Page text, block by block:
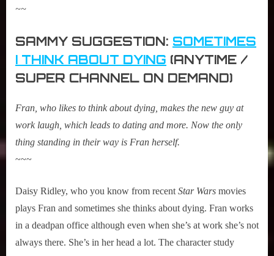
~~
SAMMY SUGGESTION: SOMETIMES
I THINK ABOUT DYING (ANYTIME /
SUPER CHANNEL ON DEMAND)
Fran, who likes to think about dying, makes the new guy at
work laugh, which leads to dating and more. Now the only
thing standing in their way is Fran herself.
~~~
Daisy Ridley, who you know from recent Star Wars movies
plays Fran and sometimes she thinks about dying. Fran works
in a deadpan office although even when she’s at work she’s not
always there. She’s in her head a lot. The character study